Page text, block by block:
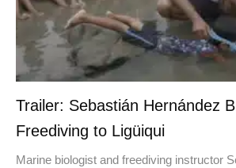
Trailer: Sebastián Hernández
Freediving to Ligüiqui
Marine biologist and freediving instructor